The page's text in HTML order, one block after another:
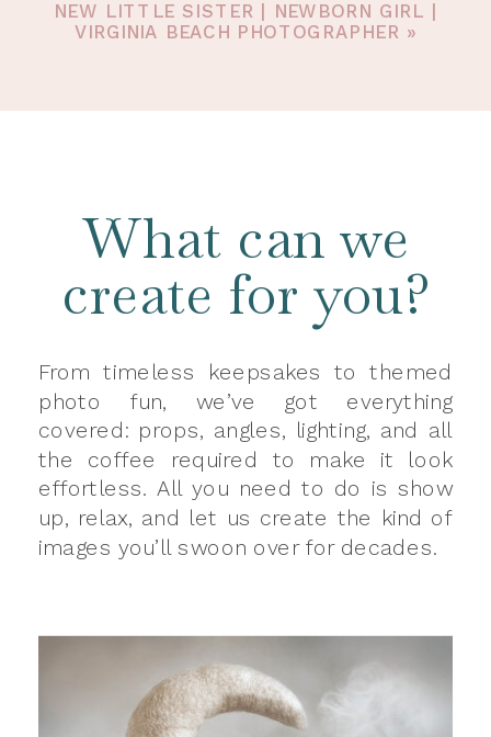
NEW LITTLE SISTER | NEWBORN GIRL |
VIRGINIA BEACH PHOTOGRAPHER »
What can we
create for you?
From timeless keepsakes to themed
photo fun, we’ve got everything
covered: props, angles, lighting, and all
the coffee required to make it look
effortless. All you need to do is show
up, relax, and let us create the kind of
images you’ll swoon over for decades.